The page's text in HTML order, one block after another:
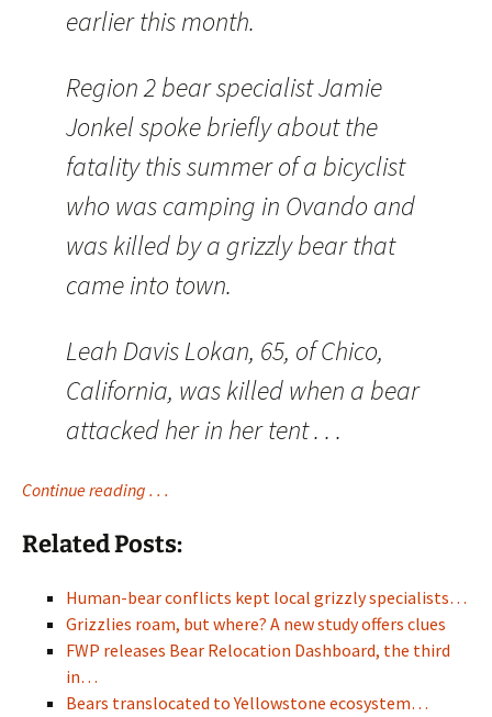
earlier this month.
Region 2 bear specialist Jamie
Jonkel spoke briefly about the
fatality this summer of a bicyclist
who was camping in Ovando and
was killed by a grizzly bear that
came into town.
Leah Davis Lokan, 65, of Chico,
California, was killed when a bear
attacked her in her tent . . .
Continue reading . . .
Related Posts:
Human-bear conflicts kept local grizzly specialists…
Grizzlies roam, but where? A new study offers clues
FWP releases Bear Relocation Dashboard, the third
in…
Bears translocated to Yellowstone ecosystem…